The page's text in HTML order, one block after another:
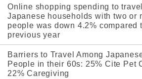
Online shopping spending to
Japanese households with two or
people was down 4.2% compared
previous year
Barriers to Travel Among
People in their 60s: 25% Cite Pet
22% Caregiving